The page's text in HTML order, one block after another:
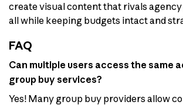
create visual content that rivals
all while keeping budgets intact and
FAQ
Can multiple users access the same
group buy services?
Yes! Many group buy providers allow